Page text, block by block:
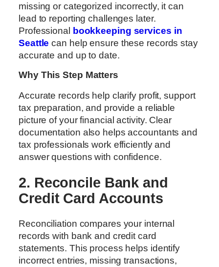
missing or categorized incorrectly, it can
lead to reporting challenges later.
Professional
bookkeeping services in
Seattle can help ensure these records stay
accurate and up to date.
Why This Step Matters
Accurate records help clarify profit, support
tax preparation, and provide a reliable
picture of your financial activity. Clear
documentation also helps accountants and
tax professionals work efficiently and
answer questions with confidence.
2. Reconcile Bank and
Credit Card Accounts
Reconciliation compares your internal
records with bank and credit card
statements. This process helps identify
incorrect entries, missing transactions,